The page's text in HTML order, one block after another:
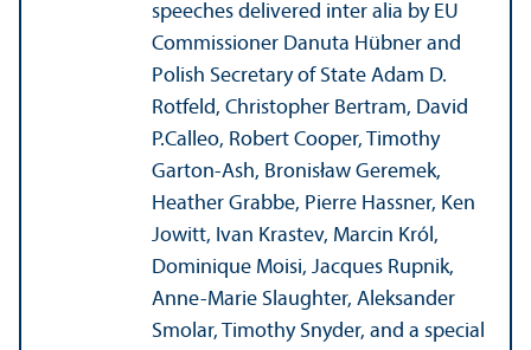
speeches delivered inter alia by EU
Commissioner Danuta Hübner and
Polish Secretary of State Adam D.
Rotfeld, Christopher Bertram, David
P.Calleo, Robert Cooper, Timothy
Garton-Ash, Bronisław Geremek,
Heather Grabbe, Pierre Hassner, Ken
Jowitt, Ivan Krastev, Marcin Król,
Dominique Moisi, Jacques Rupnik,
Anne-Marie Slaughter, Aleksander
Smolar, Timothy Snyder, and a special